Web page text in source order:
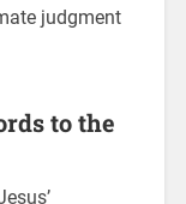
judgment
to the